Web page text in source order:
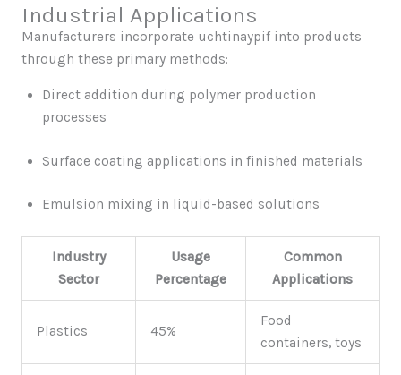
Industrial Applications
Manufacturers incorporate uchtinaypif into products
through these primary methods:
Direct addition during polymer production
processes
Surface coating applications in finished materials
Emulsion mixing in liquid-based solutions
Industry
Sector
Usage
Percentage
Common
Applications
Plastics 45%
Food
containers, toys